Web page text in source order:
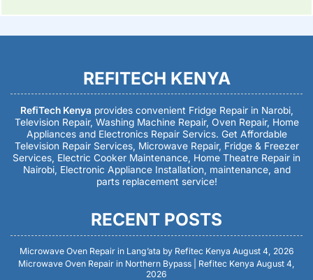
REFITECH KENYA
RefiTech Kenya provides convenient Fridge Repair in Narobi,
Television Repair, Washing Machine Repair, Oven Repair, Home
Appliances and Electronics Repair Servics. Get Affordable
Television Repair Services, Microwave Repair, Fridge & Freezer
Services, Electric Cooker Maintenance, Home Theatre Repair in
Nairobi, Electronic Appliance Installation, maintenance, and
parts replacement service!
RECENT POSTS
Microwave Oven Repair in Lang’ata by Refitec Kenya August 4, 2026
Microwave Oven Repair in Northern Bypass | Refitec Kenya August 4,
2026